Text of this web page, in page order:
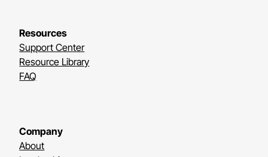
Resources
Support Center
Resource Library
FAQ
Company
About